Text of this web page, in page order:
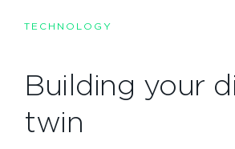
TECHNOLOGY
Building your
twin